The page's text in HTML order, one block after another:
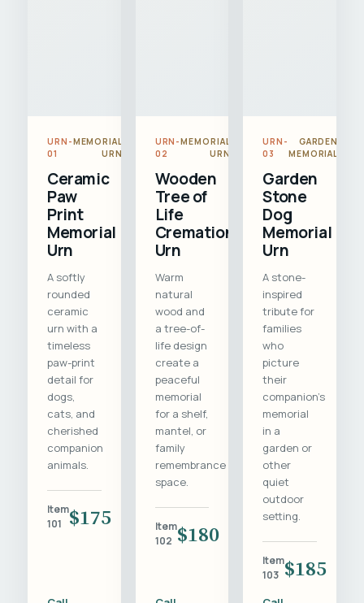
URN-
01
MEMORIAL
URN
Ceramic
Paw
Print
Memorial
Urn
A softly
rounded
ceramic
urn with a
timeless
paw-print
detail for
dogs,
cats, and
cherished
companion
animals.
Item
101
$175
URN-
02
MEMORIAL
URN
Wooden
Tree of
Life
Cremation
Urn
Warm
natural
wood and
a tree-of-
life design
create a
peaceful
memorial
for a shelf,
mantel, or
family
remembrance
space.
Item
102 $180
URN-
03
GARDEN
MEMORIAL
Garden
Stone
Dog
Memorial
Urn
A stone-
inspired
tribute for
families
who
picture
their
companion's
memorial
in a
garden or
other
quiet
outdoor
setting.
Item
103 $185